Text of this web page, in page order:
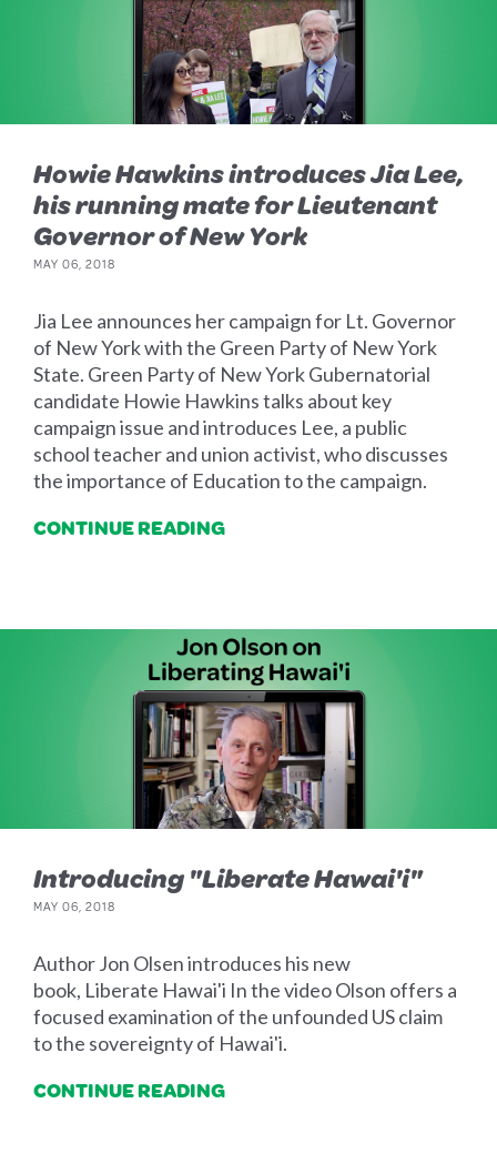
Howie Hawkins introduces Jia Lee,
his running mate for Lieutenant
Governor of New York
MAY 06, 2018
Jia Lee announces her campaign for Lt. Governor
of New York with the Green Party of New York
State. Green Party of New York Gubernatorial
candidate Howie Hawkins talks about key
campaign issue and introduces Lee, a public
school teacher and union activist, who discusses
the importance of Education to the campaign.
CONTINUE READING
Introducing "Liberate Hawai'i"
MAY 06, 2018
Author Jon Olsen introduces his new
book, Liberate Hawai'i In the video Olson offers a
focused examination of the unfounded US claim
to the sovereignty of Hawai'i.
CONTINUE READING